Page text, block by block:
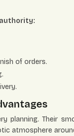
authority:
of orders.
planning. Their
atmosphere